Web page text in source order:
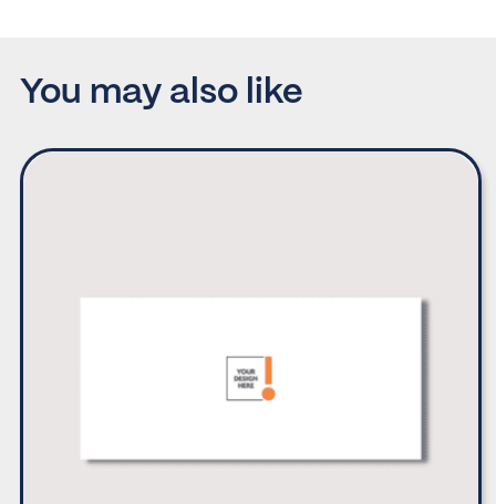
You may also like